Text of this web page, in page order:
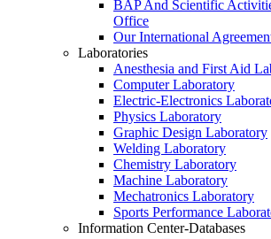
BAP And Scientific
Office
Our International
Laboratories
Anesthesia and First Aid
Computer Laboratory
Electric-Electronics
Physics Laboratory
Graphic Design Laboratory
Welding Laboratory
Chemistry Laboratory
Machine Laboratory
Mechatronics Laboratory
Sports Performance
Information Center-Databases